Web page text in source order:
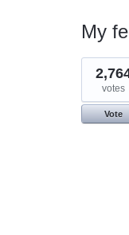
My
2
results
foundvotes
Vote